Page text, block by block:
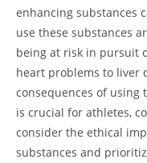
enhancing substances
use these substances
being at risk in pursuit
heart problems to liver
consequences of using
is crucial for athletes,
consider the ethical
substances and